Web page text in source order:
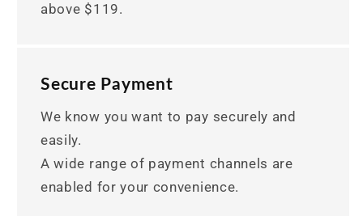
above $119.
Secure Payment
We know you want to pay securely and
easily.
A wide range of payment channels are
enabled for your convenience.